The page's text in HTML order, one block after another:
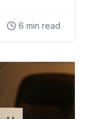
6 min read